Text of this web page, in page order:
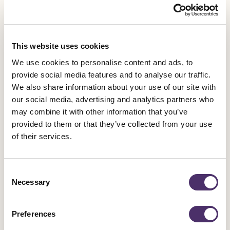
This website uses cookies
We use cookies to personalise content and ads, to
provide social media features and to analyse our traffic.
We also share information about your use of our site with
our social media, advertising and analytics partners who
may combine it with other information that you’ve
provided to them or that they’ve collected from your use
of their services.
Selection
Necessary
Preferences
General News
Equity calls on Government to restore arts
subjects' status
Published date
22 July 2026
Vice-Presidents and Honorary Treasurer